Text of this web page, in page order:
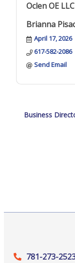
Oclen OE
Brianna
April 17, 2026
617-582-2086
Send Email
Business
781-273-